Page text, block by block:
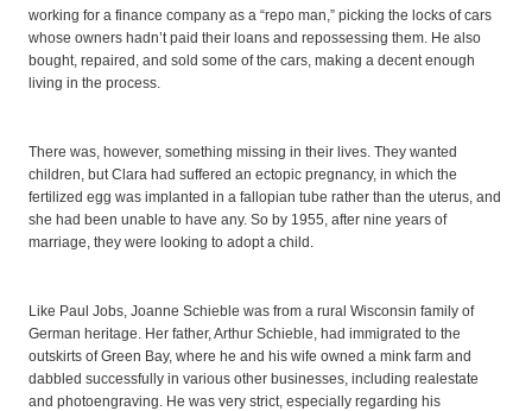
working for a finance company as a “repo man,” picking the locks of cars
whose owners hadn’t paid their loans and repossessing them. He also
bought, repaired, and sold some of the cars, making a decent enough
living in the process.
There was, however, something missing in their lives. They wanted
children, but Clara had suffered an ectopic pregnancy, in which the
fertilized egg was implanted in a fallopian tube rather than the uterus, and
she had been unable to have any. So by 1955, after nine years of
marriage, they were looking to adopt a child.
Like Paul Jobs, Joanne Schieble was from a rural Wisconsin family of
German heritage. Her father, Arthur Schieble, had immigrated to the
outskirts of Green Bay, where he and his wife owned a mink farm and
dabbled successfully in various other businesses, including realestate
and photoengraving. He was very strict, especially regarding his